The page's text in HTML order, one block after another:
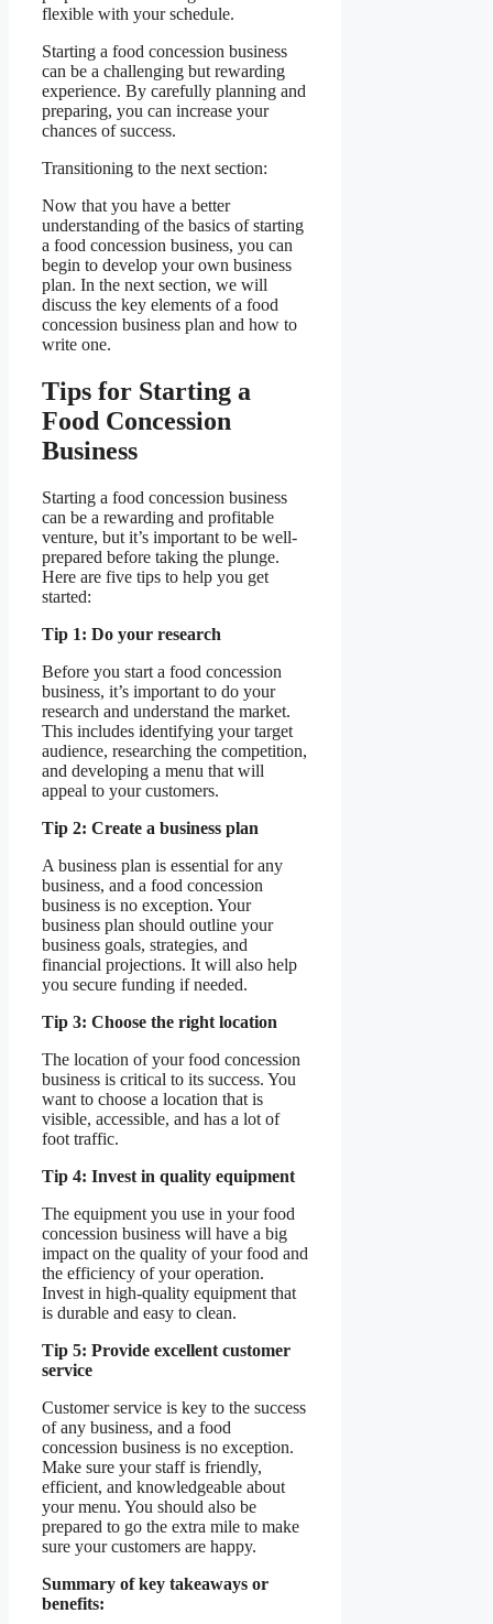
flexible with your schedule.
Starting a food concession business
can be a challenging but rewarding
experience. By carefully planning and
preparing, you can increase your
chances of success.
Transitioning to the next section:
Now that you have a better
understanding of the basics of starting
a food concession business, you can
begin to develop your own business
plan. In the next section, we will
discuss the key elements of a food
concession business plan and how to
write one.
Tips for Starting a
Food Concession
Business
Starting a food concession business
can be a rewarding and profitable
venture, but it’s important to be well-
prepared before taking the plunge.
Here are five tips to help you get
started:
Tip 1: Do your research
Before you start a food concession
business, it’s important to do your
research and understand the market.
This includes identifying your target
audience, researching the competition,
and developing a menu that will
appeal to your customers.
Tip 2: Create a business plan
A business plan is essential for any
business, and a food concession
business is no exception. Your
business plan should outline your
business goals, strategies, and
financial projections. It will also help
you secure funding if needed.
Tip 3: Choose the right location
The location of your food concession
business is critical to its success. You
want to choose a location that is
visible, accessible, and has a lot of
foot traffic.
Tip 4: Invest in quality equipment
The equipment you use in your food
concession business will have a big
impact on the quality of your food and
the efficiency of your operation.
Invest in high-quality equipment that
is durable and easy to clean.
Tip 5: Provide excellent customer
service
Customer service is key to the success
of any business, and a food
concession business is no exception.
Make sure your staff is friendly,
efficient, and knowledgeable about
your menu. You should also be
prepared to go the extra mile to make
sure your customers are happy.
Summary of key takeaways or
benefits: